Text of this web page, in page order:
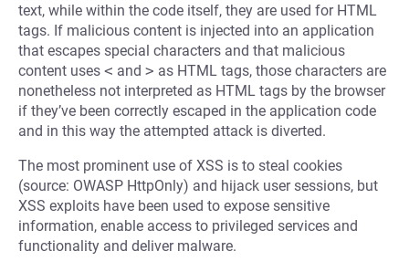
text, while within the code itself, they are used for HTML
tags. If malicious content is injected into an application
that escapes special characters and that malicious
content uses < and > as HTML tags, those characters are
nonetheless not interpreted as HTML tags by the browser
if they’ve been correctly escaped in the application code
and in this way the attempted attack is diverted.
The most prominent use of XSS is to steal cookies
(source: OWASP HttpOnly) and hijack user sessions, but
XSS exploits have been used to expose sensitive
information, enable access to privileged services and
functionality and deliver malware.